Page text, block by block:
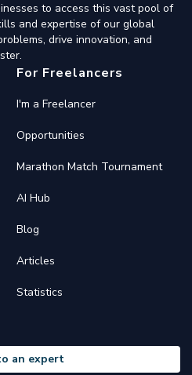
to access this vast pool of
and expertise of our global
drive innovation, and
For Freelancers
I'm a Freelancer
Opportunities
Marathon Match Tournament
AI Hub
Blog
Articles
Statistics
an expert